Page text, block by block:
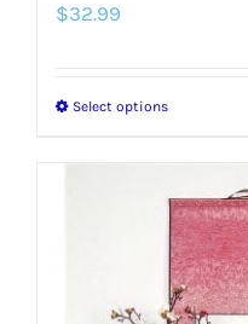
$32.99
Select optionsThis
multiple
variants.
The